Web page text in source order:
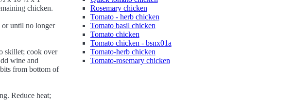
chicken.
until no longer
skillet; cook over
wine and
from bottom of
Reduce heat;
Rosemary chicken
Tomato - herb chicken
Tomato basil chicken
Tomato chicken
Tomato chicken - bsnx01a
Tomato-herb chicken
Tomato-rosemary chicken